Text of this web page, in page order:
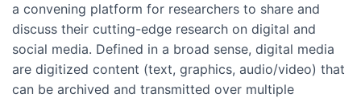
a convening platform for researchers to share and
discuss their cutting-edge research on digital and
social media. Defined in a broad sense, digital media
are digitized content (text, graphics, audio/video) that
can be archived and transmitted over multiple